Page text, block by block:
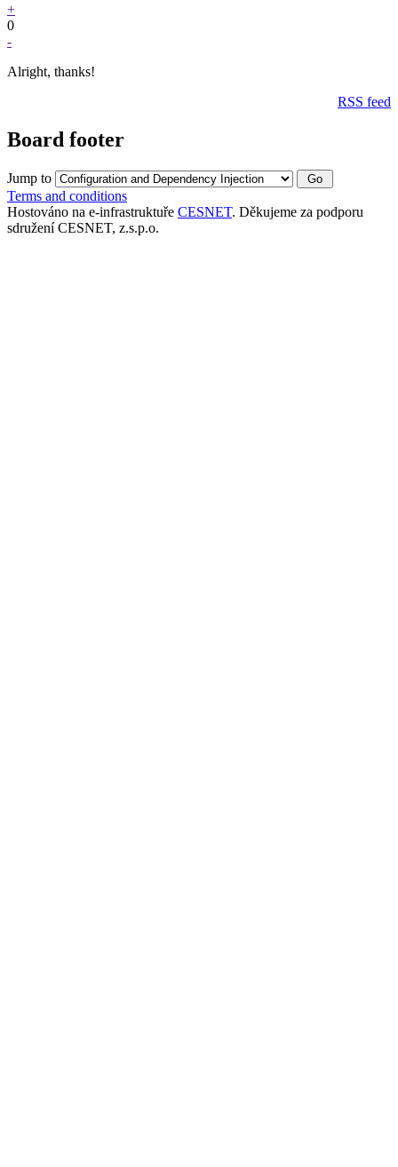
+
0
-
Alright, thanks!
RSS feed
Board footer
Jump to
Terms and conditions
Hostováno na e-infrastruktuře CESNET. Děkujeme za podporu
sdružení CESNET, z.s.p.o.